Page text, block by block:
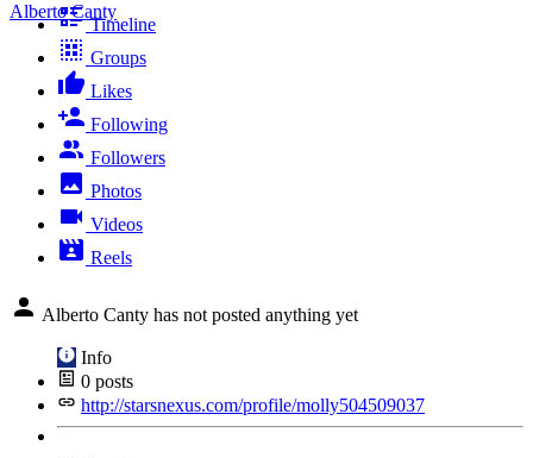
Alberto Canty
Timeline
Groups
Likes
Following
Followers
Photos
Videos
Reels
Alberto Canty has not posted anything yet
Info
0 posts
http://starsnexus.com/profile/molly504509037